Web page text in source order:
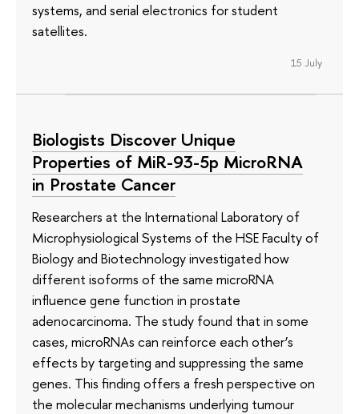
systems, and serial electronics for student
satellites.
15 July
Biologists Discover Unique
Properties of MiR-93-5p MicroRNA
in Prostate Cancer
Researchers at the International Laboratory of
Microphysiological Systems of the HSE Faculty of
Biology and Biotechnology investigated how
different isoforms of the same microRNA
influence gene function in prostate
adenocarcinoma. The study found that in some
cases, microRNAs can reinforce each other’s
effects by targeting and suppressing the same
genes. This finding offers a fresh perspective on
the molecular mechanisms underlying tumour